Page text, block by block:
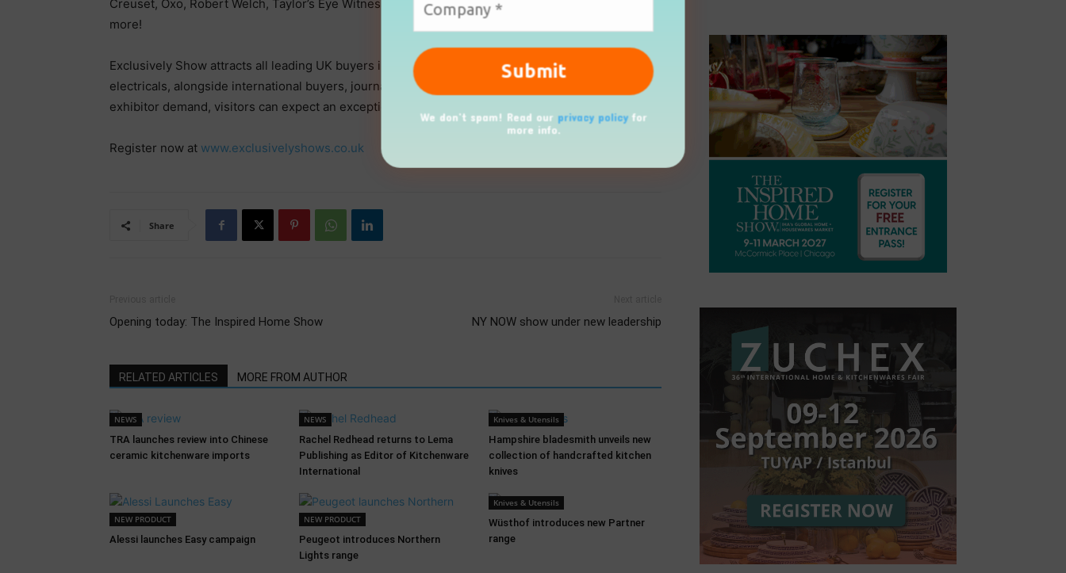
Creuset, Oxo, Robert Welch, Taylor’s Eye Witness, What More, Thermos UK, Victorinox, and many
more!
Exclusively Show attracts all leading UK buyers in housewares, gifts, and small domestic
electricals, alongside international buyers, journalists, bloggers and influencers. With such strong
exhibitor demand, visitors can expect an exceptional product showcase across all categories.
Register now at www.exclusivelyshows.co.uk
We don’t spam! Read our privacy policyfor
more info.
Share
Opening today: The Inspired Home Show NY NOW show under new leadership
RELATED ARTICLES MORE FROM AUTHOR
NEWS
TRA launches review into Chinese
ceramic kitchenware imports
NEWS
Rachel Redhead returns to Lema
Publishing as Editor of Kitchenware
International
Knives & Utensils
Hampshire bladesmith unveils new
collection of handcrafted kitchen
knives
NEW PRODUCT
Alessi launches Easy campaign
NEW PRODUCT
Peugeot introduces Northern
Lights range
Knives & Utensils
Wüsthof introduces new Partner
range